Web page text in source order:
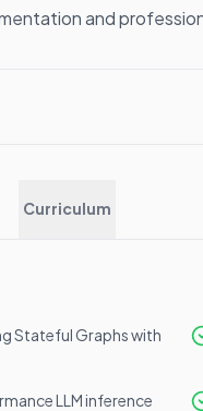
and
Curriculum
Stateful Graphs with
LLM inference